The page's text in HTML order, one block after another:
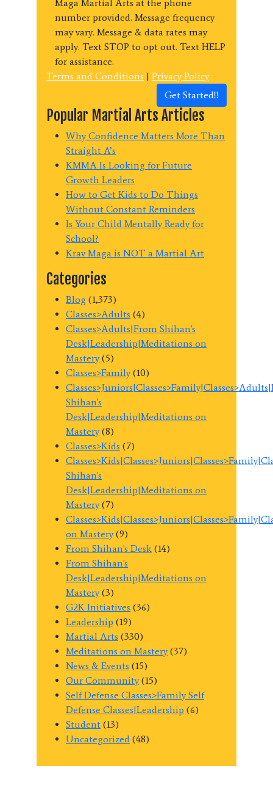
Maga Martial Arts at the phone
number provided. Message frequency
may vary. Message & data rates may
apply. Text STOP to opt out. Text HELP
for assistance.
Terms and Conditions | Privacy Policy
Get Started!!
Popular Martial Arts Articles
Why Confidence Matters More Than
Straight A’s
KMMA Is Looking for Future
Growth Leaders
How to Get Kids to Do Things
Without Constant Reminders
Is Your Child Mentally Ready for
School?
Krav Maga is NOT a Martial Art
Categories
Blog (1,373)
Classes>Adults (4)
Classes>Adults|From Shihan's
Desk|Leadership|Meditations on
Mastery(5)
Classes>Family(10)
Shihan's
Desk|Leadership|Meditations on
Mastery(8)
Classes>Kids (7)
Shihan's
Desk|Leadership|Meditations on
Mastery(7)
on Mastery(9)
From Shihan's Desk (14)
From Shihan's
Desk|Leadership|Meditations on
Mastery(3)
G2K Initiatives (36)
Leadership (19)
Martial Arts (330)
Meditations on Mastery(37)
News & Events (15)
Our Community(15)
Self Defense Classes>Family Self
Defense Classes|Leadership (6)
Student (13)
Uncategorized (48)